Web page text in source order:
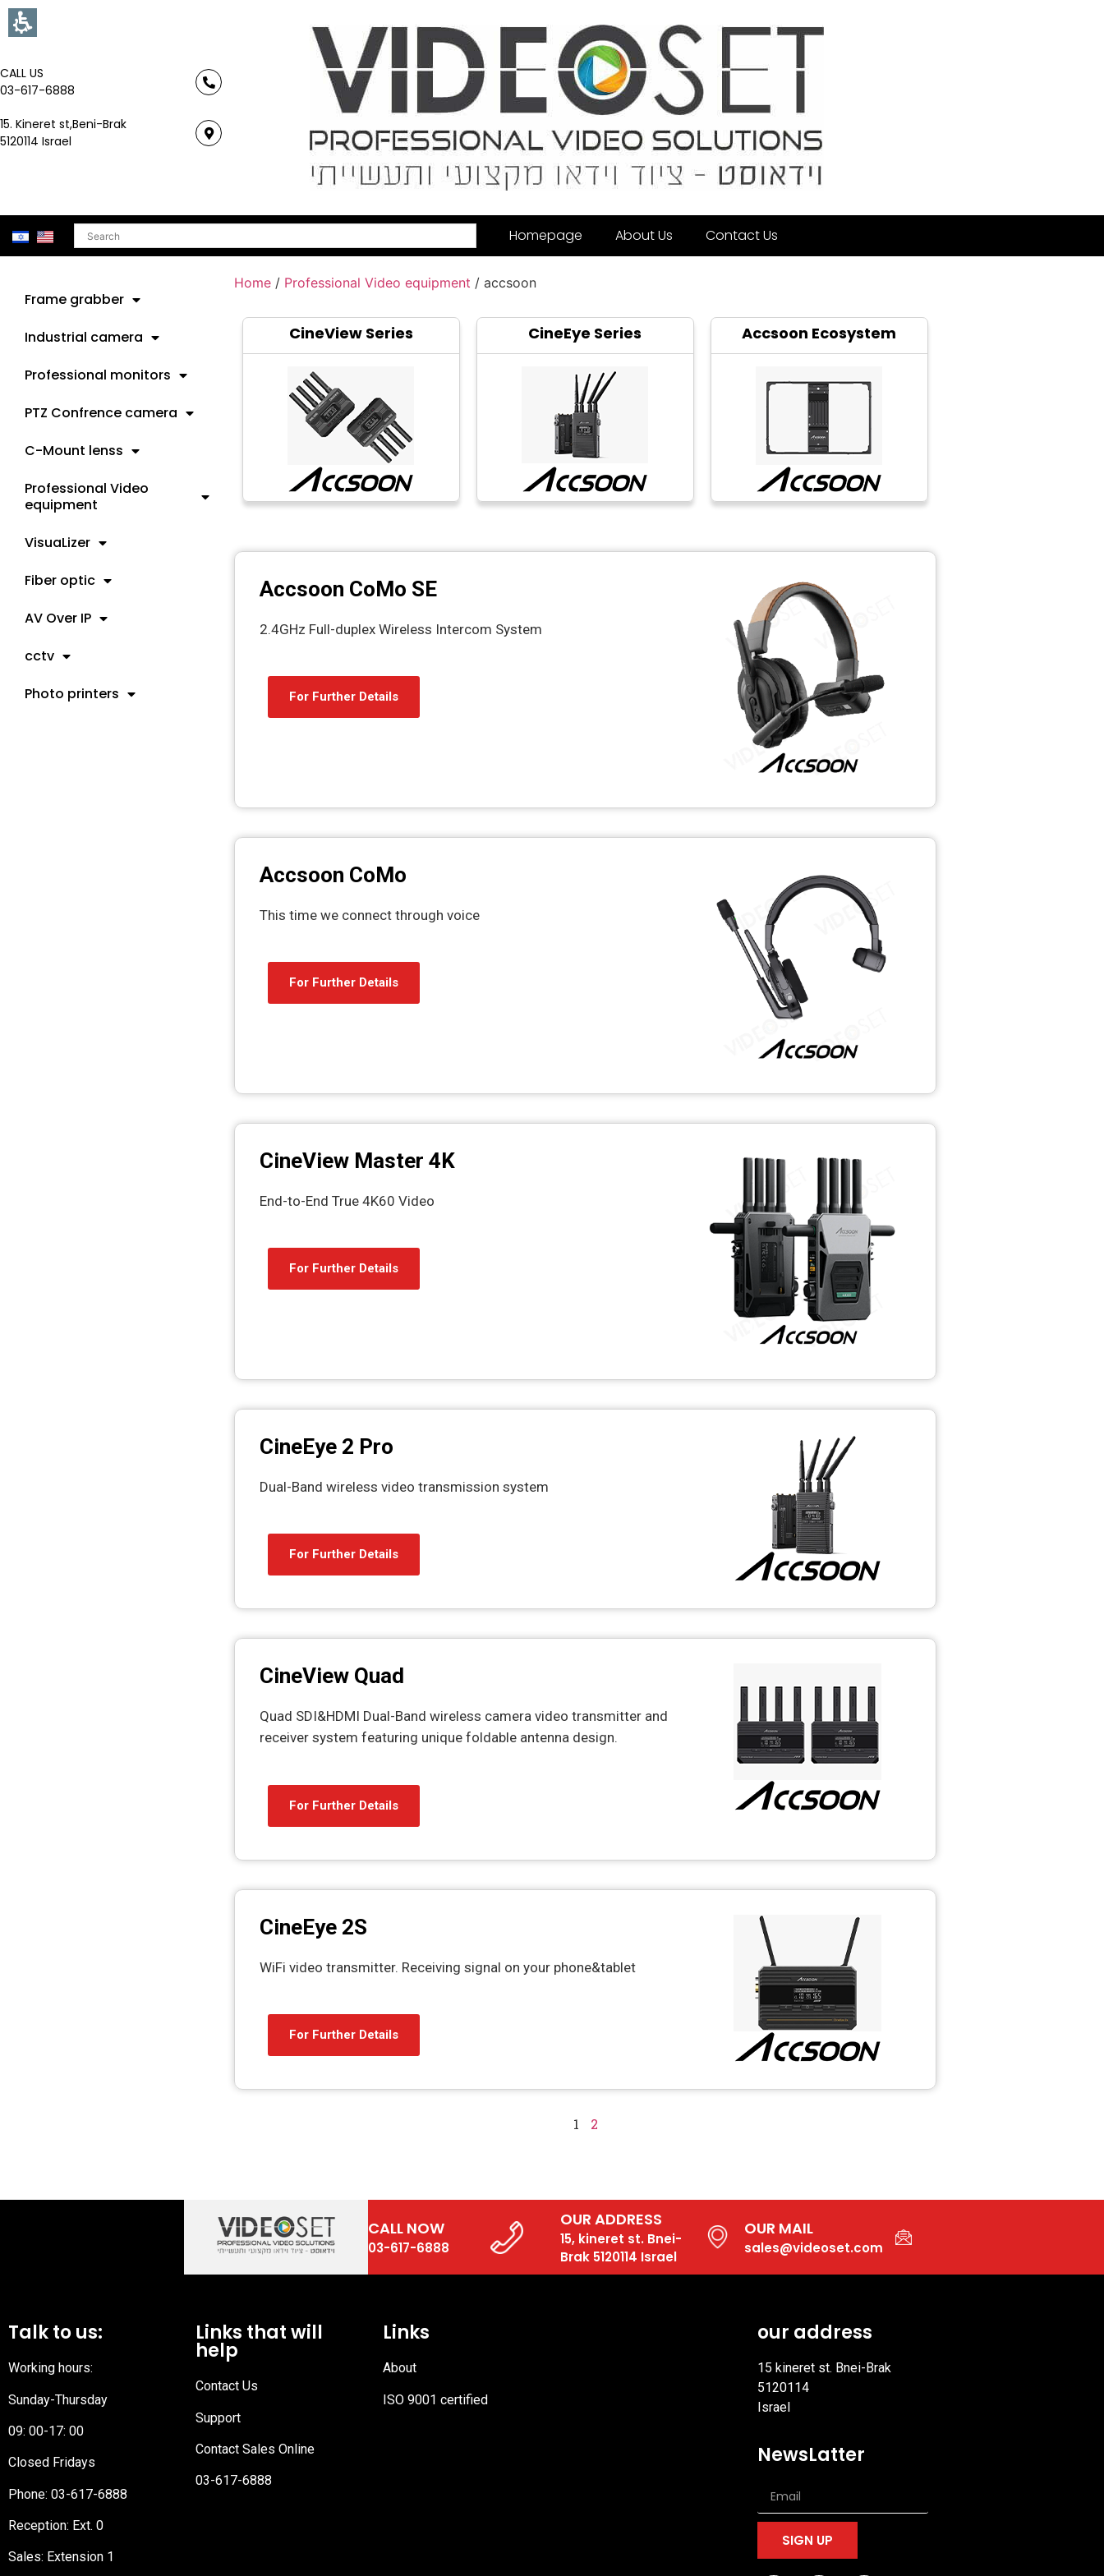
CALL US
03-617-6888
15. Kineret st,Beni-Brak
5120114 Israel
Search Homepage About Us Contact Us
Frame grabber
Industrial camera
Professional monitors
PTZ Confrence camera
C-Mount lenss
Professional Video
equipment
VisuaLizer
Fiber optic
AV Over IP
cctv
Photo printers
Home / Professional Video equipment / accsoon
CineView Series CineEye Series Accsoon Ecosystem
Accsoon CoMo SE
2.4GHz Full-duplex Wireless Intercom System
For Further Details
Accsoon CoMo
This time we connect through voice
For Further Details
CineView Master 4K
End-to-End True 4K60 Video
For Further Details
CineEye 2 Pro
Dual-Band wireless video transmission system
For Further Details
CineView Quad
Quad SDI&HDMI Dual-Band wireless camera video transmitter and
receiver system featuring unique foldable antenna design.
For Further Details
CineEye 2S
WiFi video transmitter. Receiving signal on your phone&tablet
For Further Details
1 2
CALL NOW
03-617-6888
OUR ADDRESS
15, kineret st. Bnei-
Brak 5120114 Israel
OUR MAIL
sales@videoset.com
Talk to us:
Working hours:
Sunday-Thursday
09: 00-17: 00
Closed Fridays
Phone: 03-617-6888
Reception: Ext. 0
Sales: Extension 1
Links that will
help
Contact Us
Support
Contact Sales Online
03-617-6888
Links
About
ISO 9001 certified
our address
15 kineret st. Bnei-Brak
5120114
Israel
NewsLatter
SIGN UP